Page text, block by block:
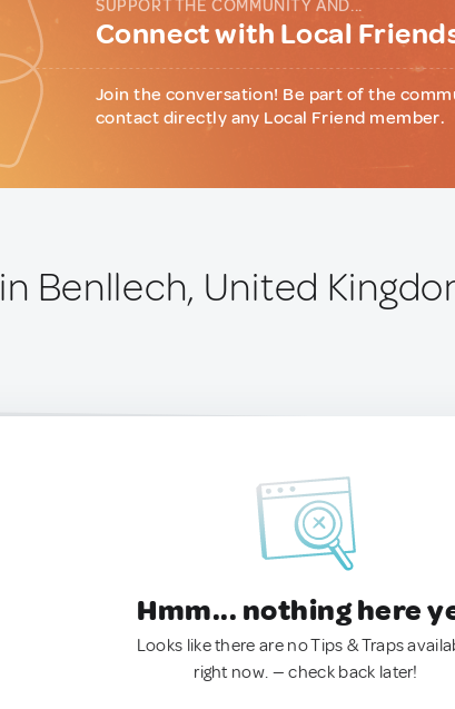
SUPPORT THE COMMUNITY AND...
Connect with Local
Join the conversation! Be part of the
contact directly any Local Friend member.
in Benllech, United
Hmm... nothing here
Looks like there are no Tips & Traps
right now. — check back later!